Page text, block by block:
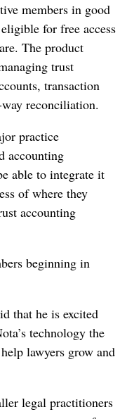
members in good
for free access
The product
trust
transaction
reconciliation.
practice
accounting
able to integrate it
of where they
accounting
beginning in
that he is excited
technology the
lawyers grow and
legal practitioners